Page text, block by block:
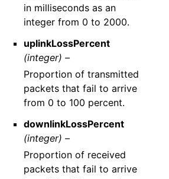
in milliseconds as an
integer from 0 to 2000.
uplinkLossPercent
(integer) –
Proportion of transmitted
packets that fail to arrive
from 0 to 100 percent.
downlinkLossPercent
(integer) –
Proportion of received
packets that fail to arrive